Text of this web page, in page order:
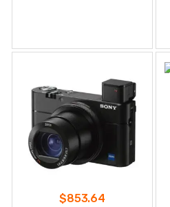
$853.64